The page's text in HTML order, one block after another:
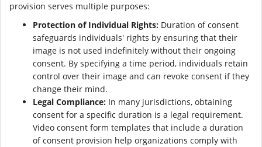
provision serves multiple purposes:
Protection of Individual Rights: Duration of consent
safeguards individuals' rights by ensuring that their
image is not used indefinitely without their ongoing
consent. By specifying a time period, individuals retain
control over their image and can revoke consent if they
change their mind.
Legal Compliance: In many jurisdictions, obtaining
consent for a specific duration is a legal requirement.
Video consent form templates that include a duration
of consent provision help organizations comply with